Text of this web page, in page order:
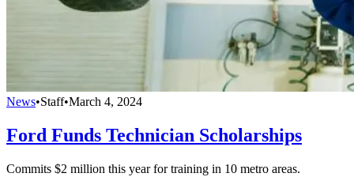
News•Staff•March 4, 2024
Ford Funds Technician Scholarships
Commits $2 million this year for training in 10 metro areas.